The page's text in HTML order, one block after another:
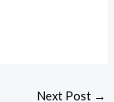
Next Post →